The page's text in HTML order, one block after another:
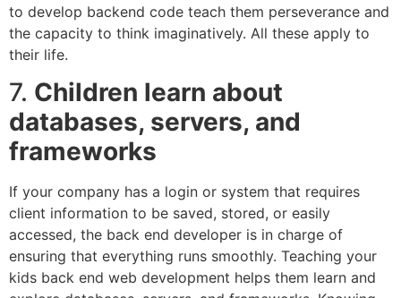
to develop backend code teach them perseverance and
the capacity to think imaginatively. All these apply to
their life.
7. Children learn about
databases, servers, and
frameworks
If your company has a login or system that requires
client information to be saved, stored, or easily
accessed, the back end developer is in charge of
ensuring that everything runs smoothly. Teaching your
kids back end web development helps them learn and